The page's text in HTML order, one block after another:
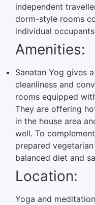
independent
dorm-style rooms
individual
Amenities:
Sanatan Yog gives
cleanliness and
rooms equipped
They are offering
in the house area
well. To
prepared
balanced diet and
Location:
Yoga and